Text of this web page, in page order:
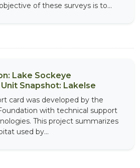
of these surveys is to...
Lake Sockeye
Snapshot: Lakelse
card was developed by the
with technical support
This project summarizes
used by...